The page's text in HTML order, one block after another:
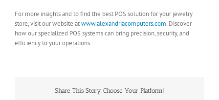
For more insights and to find the best POS solution for your jewelry
store, visit our website atwww.alexandriacomputers.com. Discover
how our specialized POS systems can bring precision, security, and
efficiency to your operations.
Share This Story, Choose Your Platform!